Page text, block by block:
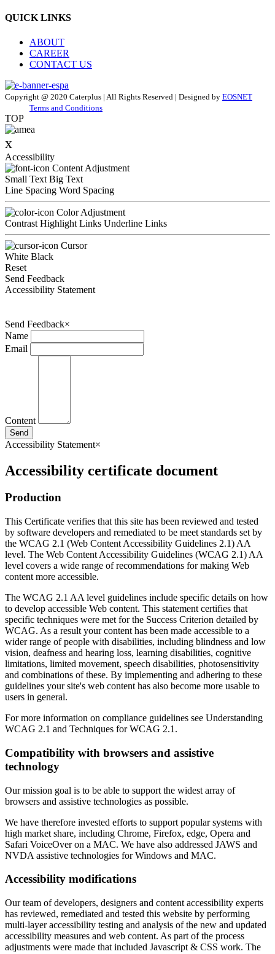
QUICK LINKS
ABOUT
CAREER
CONTACT US
Copyright @ 2020 Caterplus | All Rights Reserved | Designed by EOSNET
Terms and Conditions
TOP
x
Accessibility
Content Adjustment
Small Text Big Text
Line Spacing Word Spacing
Color Adjustment
Contrast Highlight Links Underline Links
Cursor
White Black
Reset
Send Feedback
Accessibility Statement
Send Feedback×
Name
Email
Content
Send
Accessibility Statement×
Accessibility certificate document
Production
This Certificate verifies that this site has been reviewed and tested
by software developers and remediated to be meet standards set by
the WCAG 2.1 (Web Content Accessibility Guidelines 2.1) AA
level. The Web Content Accessibility Guidelines (WCAG 2.1) AA
level covers a wide range of recommendations for making Web
content more accessible.
The WCAG 2.1 AA level guidelines include specific details on how
to develop accessible Web content. This statement certifies that
specific techniques were met for the Success Criterion detailed by
WCAG. As a result your content has been made accessible to a
wider range of people with disabilities, including blindness and low
vision, deafness and hearing loss, learning disabilities, cognitive
limitations, limited movement, speech disabilities, photosensitivity
and combinations of these. By implementing and adhering to these
guidelines your site's web content has also become more usable to
users in general.
For more information on compliance guidelines see Understanding
WCAG 2.1 and Techniques for WCAG 2.1.
Compatibility with browsers and assistive
technology
Our mission goal is to be able to support the widest array of
browsers and assistive technologies as possible.
We have therefore invested efforts to support popular systems with
high market share, including Chrome, Firefox, edge, Opera and
Safari VoiceOver on a MAC. We have also addressed JAWS and
NVDA assistive technologies for Windows and MAC.
Accessibility modifications
Our team of developers, designers and content accessibility experts
has reviewed, remediated and tested this website by performing
multi-layer accessibility testing and analysis of the new and updated
accessibility measures and web content. As part of the process
adjustments were made that included Javascript & CSS work. The